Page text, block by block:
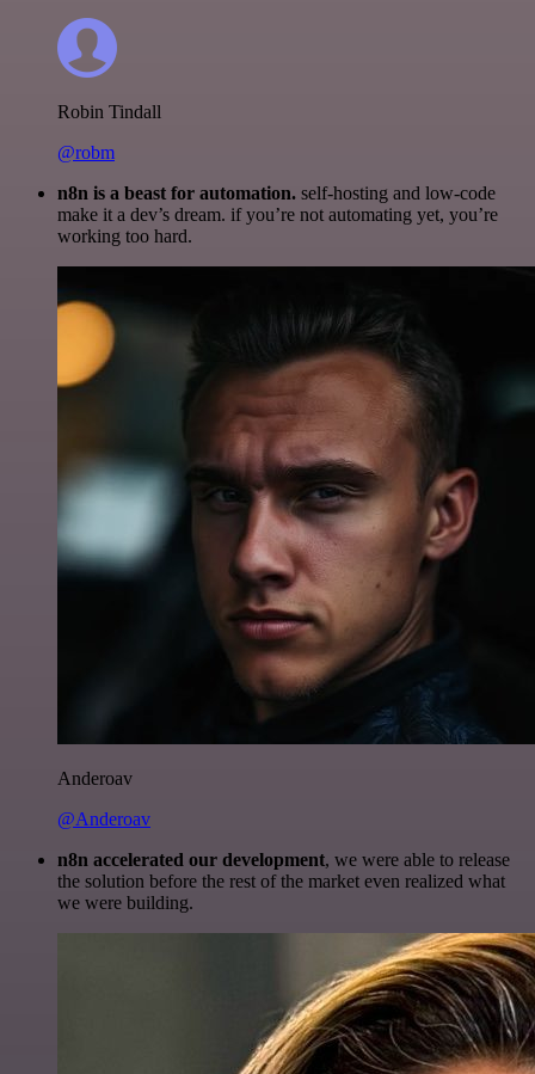
Robin Tindall
@robm
n8n is a beast for automation. self-hosting and low-code
make it a dev’s dream. if you’re not automating yet, you’re
working too hard.
Anderoav
@Anderoav
n8n accelerated our development, we were able to release
the solution before the rest of the market even realized what
we were building.